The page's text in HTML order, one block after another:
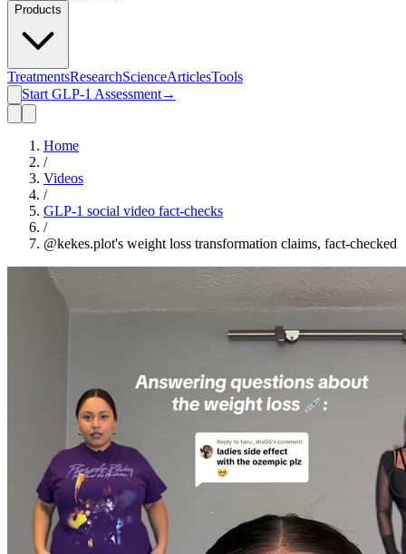
Products
TreatmentsResearchScienceArticlesTools
Start GLP-1 Assessment→
Home
/
Videos
/
GLP-1 social video fact-checks
/
@kekes.plot's weight loss transformation claims, fact-checked